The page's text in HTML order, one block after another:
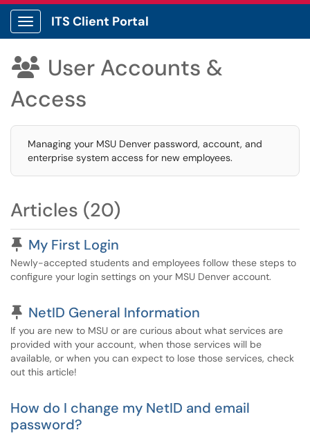
Show Applications Menu
ITS Client Portal
 User Accounts &
Access
Managing your MSU Denver password, account, and
enterprise system access for new employees.
Articles (20)
Pinned Article
My First Login
Newly-accepted students and employees follow these steps to
configure your login settings on your MSU Denver account.
Pinned Article
NetID General Information
If you are new to MSU or are curious about what services are
provided with your account, when those services will be
available, or when you can expect to lose those services, check
out this article!
How do I change my NetID and email
password?